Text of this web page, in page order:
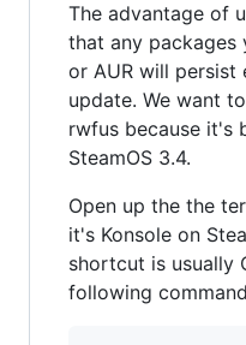
The advantage of
that any packages
or AUR will persist
update. We want
rwfus because it's
SteamOS 3.4.
Open up the the
it's Konsole on
shortcut is usually
following